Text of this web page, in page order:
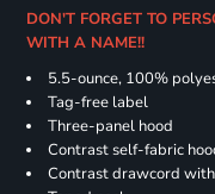
DON'T FORGET TO
WITH A NAME!!
5.5-ounce, 100%
Tag-free label
Three-panel hood
Contrast self-fabric
Contrast drawcord